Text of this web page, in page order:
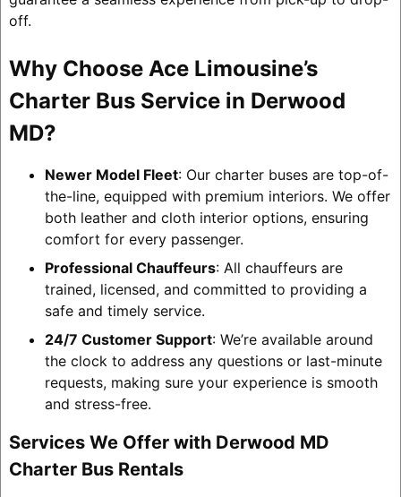
off.
Why Choose Ace Limousine’s
Charter Bus Service in Derwood
MD?
Newer Model Fleet: Our charter buses are top-of-
the-line, equipped with premium interiors. We offer
both leather and cloth interior options, ensuring
comfort for every passenger.
Professional Chauffeurs: All chauffeurs are
trained, licensed, and committed to providing a
safe and timely service.
24/7 Customer Support: We’re available around
the clock to address any questions or last-minute
requests, making sure your experience is smooth
and stress-free.
Services We Offer with Derwood MD
Charter Bus Rentals